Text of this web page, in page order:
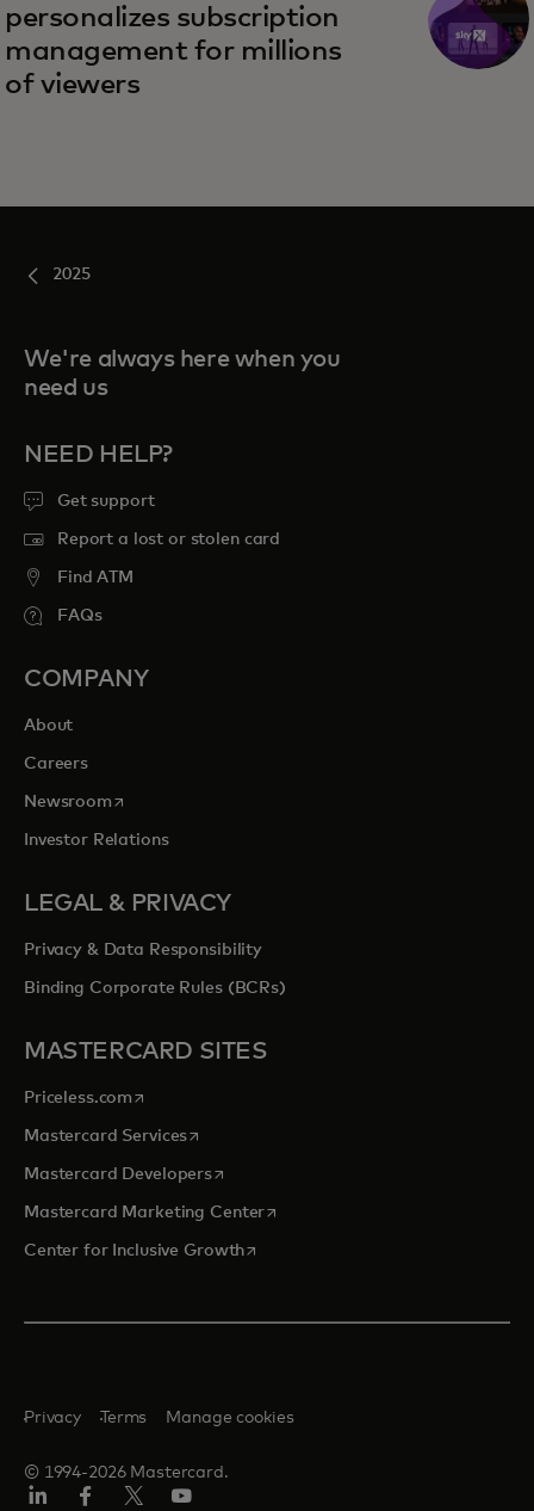
personalizes subscription
management for millions
of viewers
2025
We're always here when you
need us
NEED HELP?
Get support
Report a lost or stolen card
Find ATM
FAQs
COMPANY
About
Careers
Newsroomopens in a new tab
Investor Relations
LEGAL & PRIVACY
Privacy & Data Responsibility
Binding Corporate Rules (BCRs)
MASTERCARD SITES
Priceless.com opens in a new tab
Mastercard Servicesopens in a new tab
Mastercard Developersopens in a new tab
Mastercard Marketing Centeropens in a new tab
Center for Inclusive Growthopens in a new tab
© 1994-2026 Mastercard.
Privacy Terms Manage cookies